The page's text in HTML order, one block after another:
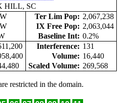
HILL, SC
Ter Lim Pop: 2,067,238
IX Free Pop: 2,063,044
Baseline Int: 0.2%
Interference: 131
Volume: 16,440
Scaled Volume: 269,568
restricted in the domain.